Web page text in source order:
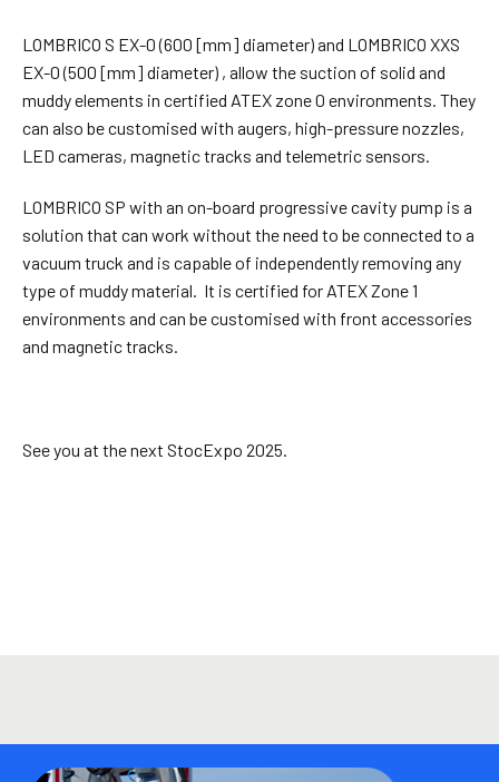
LOMBRICO S EX-0 (600 [mm] diameter) and LOMBRICO XXS
EX-0 (500 [mm] diameter) , allow the suction of solid and
muddy elements in certified ATEX zone 0 environments. They
can also be customised with augers, high-pressure nozzles,
LED cameras, magnetic tracks and telemetric sensors.
LOMBRICO SP with an on-board progressive cavity pump is a
solution that can work without the need to be connected to a
vacuum truck and is capable of independently removing any
type of muddy material. It is certified for ATEX Zone 1
environments and can be customised with front accessories
and magnetic tracks.
See you at the next StocExpo 2025.